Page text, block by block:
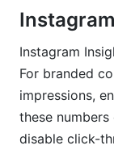
Instagram
For branded
impressions,
these
disable click-